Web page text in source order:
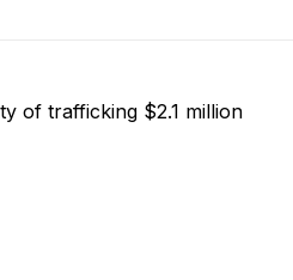
of trafficking $2.1 million